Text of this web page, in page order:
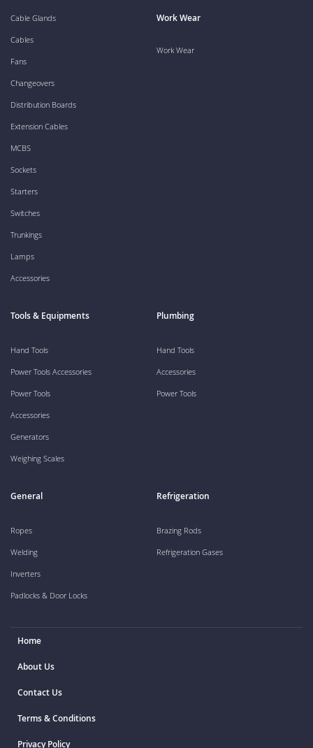
Cable Glands
Cables
Fans
Changeovers
Distribution Boards
Extension Cables
MCBS
Sockets
Starters
Switches
Trunkings
Lamps
Accessories
Work Wear
Work Wear
Tools & Equipments
Hand Tools
Power Tools Accessories
Power Tools
Accessories
Generators
Weighing Scales
Plumbing
Hand Tools
Accessories
Power Tools
General
Ropes
Welding
Inverters
Padlocks & Door Locks
Refrigeration
Brazing Rods
Refrigeration Gases
Home
About Us
Contact Us
Terms & Conditions
Privacy Policy